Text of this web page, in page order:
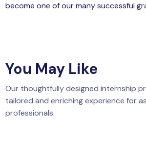
become one of our many successful
You May Like
Our thoughtfully designed internship
tailored and enriching experience for
professionals.